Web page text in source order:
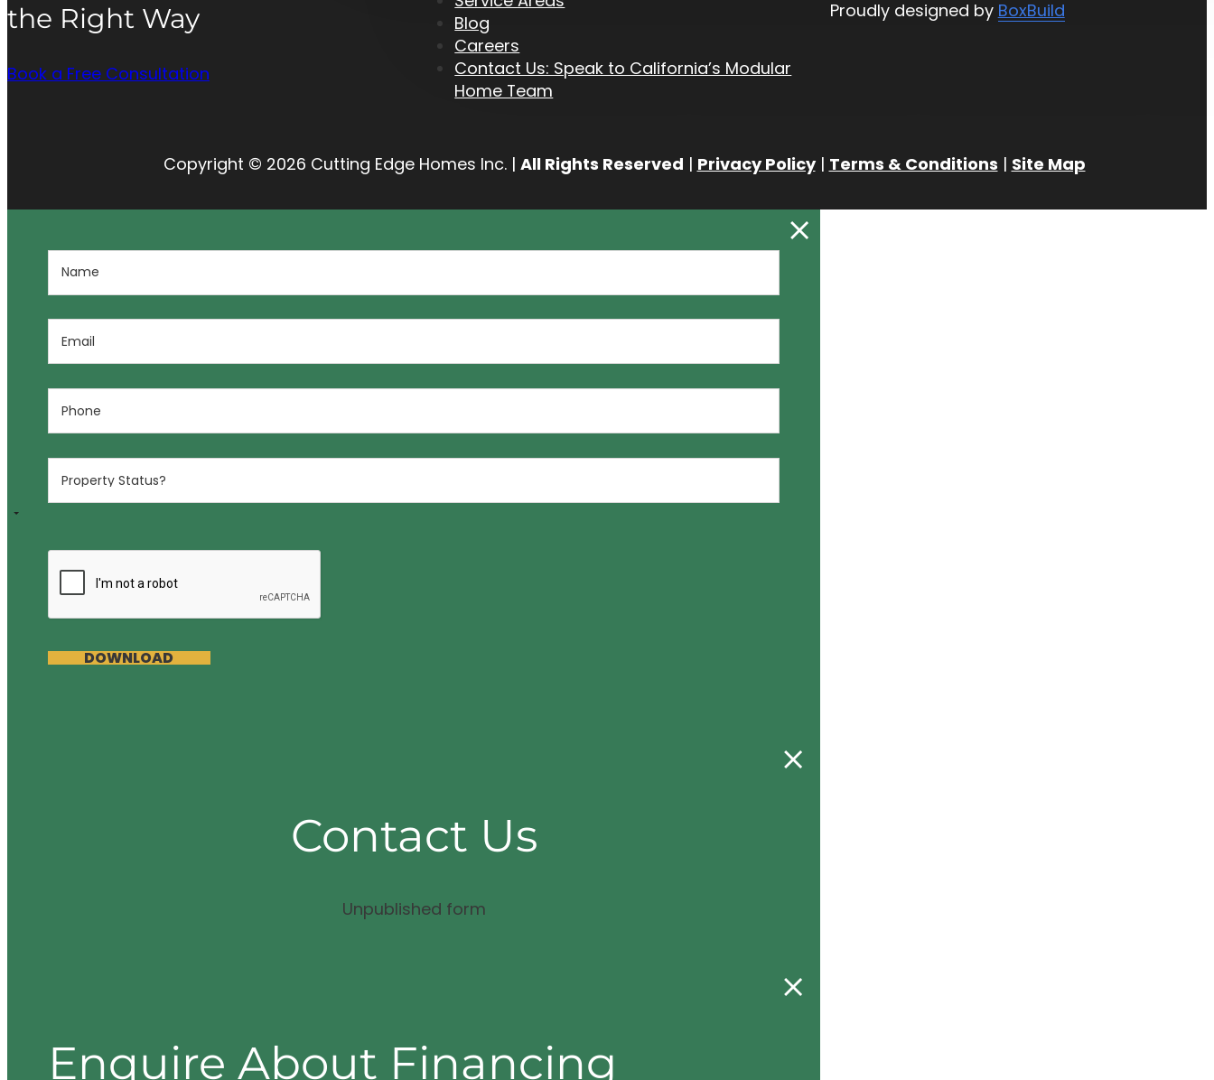
the Right Way
Book a Free Consultation
Blog
Careers
Contact Us: Speak to California’s Modular
Home Team
Proudly designed by BoxBuild
Copyright © 2026 Cutting Edge Homes Inc. | All Rights Reserved | Privacy Policy| Terms & Conditions | Site Map
DOWNLOAD
Contact Us
Unpublished form
Enquire About Financing